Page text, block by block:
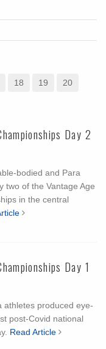
18 19
20
Day 2
bodied and Para
two of the Vantage Age
in the central
Day 1
athletes produced eye-
post-Covid national
Read Article